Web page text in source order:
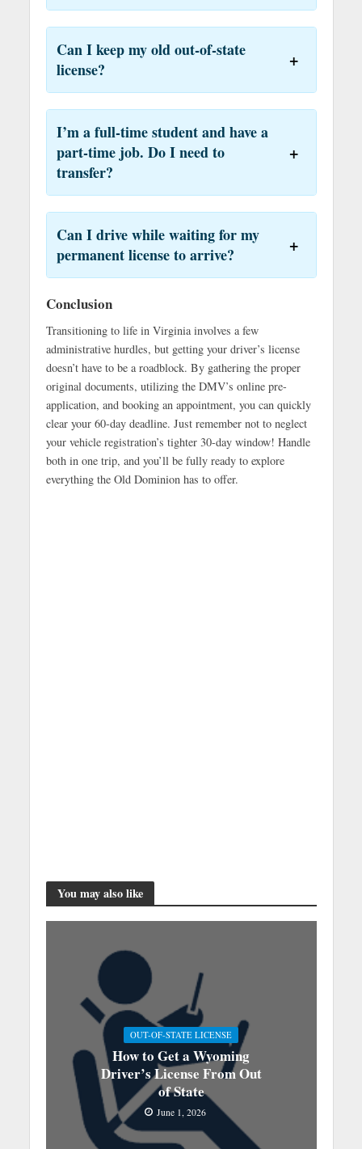
Can I keep my old out-of-state
license?
I’m a full-time student and have a
part-time job. Do I need to
transfer?
Can I drive while waiting for my
permanent license to arrive?
Conclusion
Transitioning to life in Virginia involves a few
administrative hurdles, but getting your driver’s license
doesn’t have to be a roadblock. By gathering the proper
original documents, utilizing the DMV’s online pre-
application, and booking an appointment, you can quickly
clear your 60-day deadline. Just remember not to neglect
your vehicle registration’s tighter 30-day window! Handle
both in one trip, and you’ll be fully ready to explore
everything the Old Dominion has to offer.
You may also like
OUT-OF-STATE LICENSE
How to Get a Wyoming
Driver’s License From Out
of State
June 1, 2026